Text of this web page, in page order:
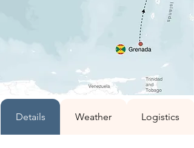
Details Weather Logistics